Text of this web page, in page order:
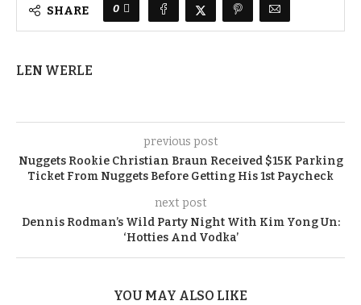
SHARE 0
LEN WERLE
previous post
Nuggets Rookie Christian Braun Received $15K Parking
Ticket From Nuggets Before Getting His 1st Paycheck
next post
Dennis Rodman’s Wild Party Night With Kim Yong Un:
‘Hotties And Vodka’
YOU MAY ALSO LIKE